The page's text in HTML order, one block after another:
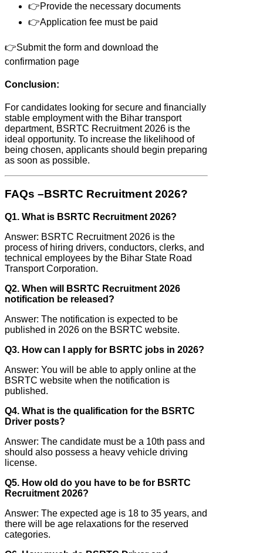
👉Provide the necessary documents
👉Application fee must be paid
👉Submit the form and download the
confirmation page
Conclusion:
For candidates looking for secure and financially
stable employment with the Bihar transport
department, BSRTC Recruitment 2026 is the
ideal opportunity. To increase the likelihood of
being chosen, applicants should begin preparing
as soon as possible.
FAQs –BSRTC Recruitment 2026?
Q1. What is BSRTC Recruitment 2026?
Answer: BSRTC Recruitment 2026 is the
process of hiring drivers, conductors, clerks, and
technical employees by the Bihar State Road
Transport Corporation.
Q2. When will BSRTC Recruitment 2026
notification be released?
Answer: The notification is expected to be
published in 2026 on the BSRTC website.
Q3. How can I apply for BSRTC jobs in 2026?
Answer: You will be able to apply online at the
BSRTC website when the notification is
published.
Q4. What is the qualification for the BSRTC
Driver posts?
Answer: The candidate must be a 10th pass and
should also possess a heavy vehicle driving
license.
Q5. How old do you have to be for BSRTC
Recruitment 2026?
Answer: The expected age is 18 to 35 years, and
there will be age relaxations for the reserved
categories.